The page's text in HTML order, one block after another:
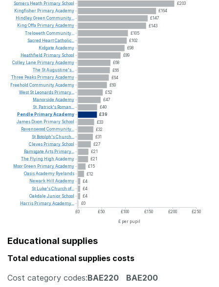
£203
£164
£147
£143
£105
£102
£98
£89
£68
£66
£64
£60
£52
£47
£40
£39
£33
£32
£31
£27
£21
£21
£15
£12
£4
£4
£4
£0
£0
£50 £100 £150 £200
£250
£ per pupil
Somers Heath Primary School
Kingfisher PrimaryAcademy
HindleyGreen Community...
King Offa PrimaryAcademy
Treloweth Community...
Sacred HeartCatholic...
Kidgate Academy
Heathfield Primary School
Colley Lane PrimaryAcademy
The StAugustine's...
Three Peaks PrimaryAcademy
Freehold CommunityAcademy
West St Leonards Primary...
Manorside Academy
St. Patrick's Roman...
Pendle PrimaryAcademy
James Dixon Primary School
Ravenswood Community...
St Botolph'sChurch...
Cleves Primary School
Ramsgate Arts Primary...
The Flying High Academy
MoorGreen PrimaryAcademy
OasisAcademy Ryelands
Newark Hill Academy
St Luke'sChurch of...
Oakdale Junior School
Harris PrimaryAcademy...
Educational supplies
Total educational supplies costs
Cost category codes:BAE220 BAE200